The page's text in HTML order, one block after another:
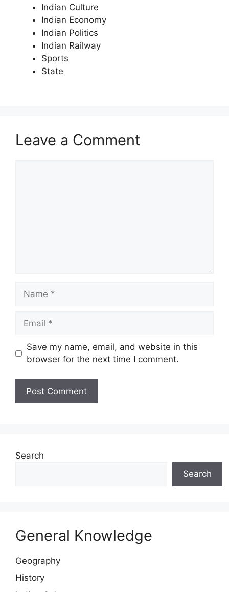
Indian Culture
Indian Economy
Indian Politics
Indian Railway
Sports
State
Leave a Comment
Name
Email
Save my name, email, and website in this
browser for the next time I comment.
Search
Search
General Knowledge
Geography
History